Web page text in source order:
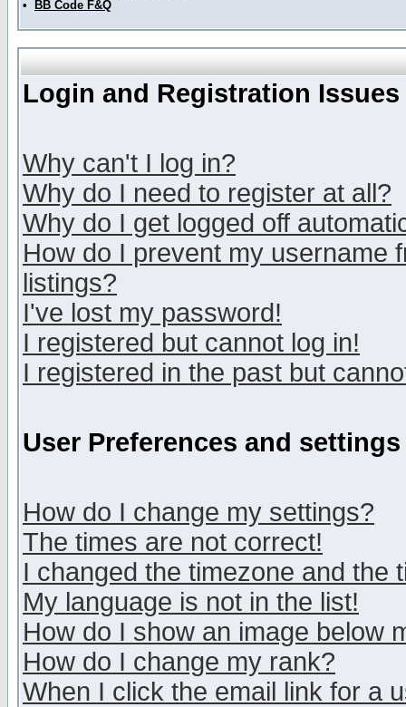
•
BB Code F&Q
Login and Registration Issues
Why can't I log in?
Why do I need to register at all?
Why do I get logged off
How do I prevent my username
listings?
I've lost my password!
I registered but cannot log in!
I registered in the past but
User Preferences and settings
How do I change my settings?
The times are not correct!
I changed the timezone and the
My language is not in the list!
How do I show an image below
How do I change my rank?
When I click the email link for a